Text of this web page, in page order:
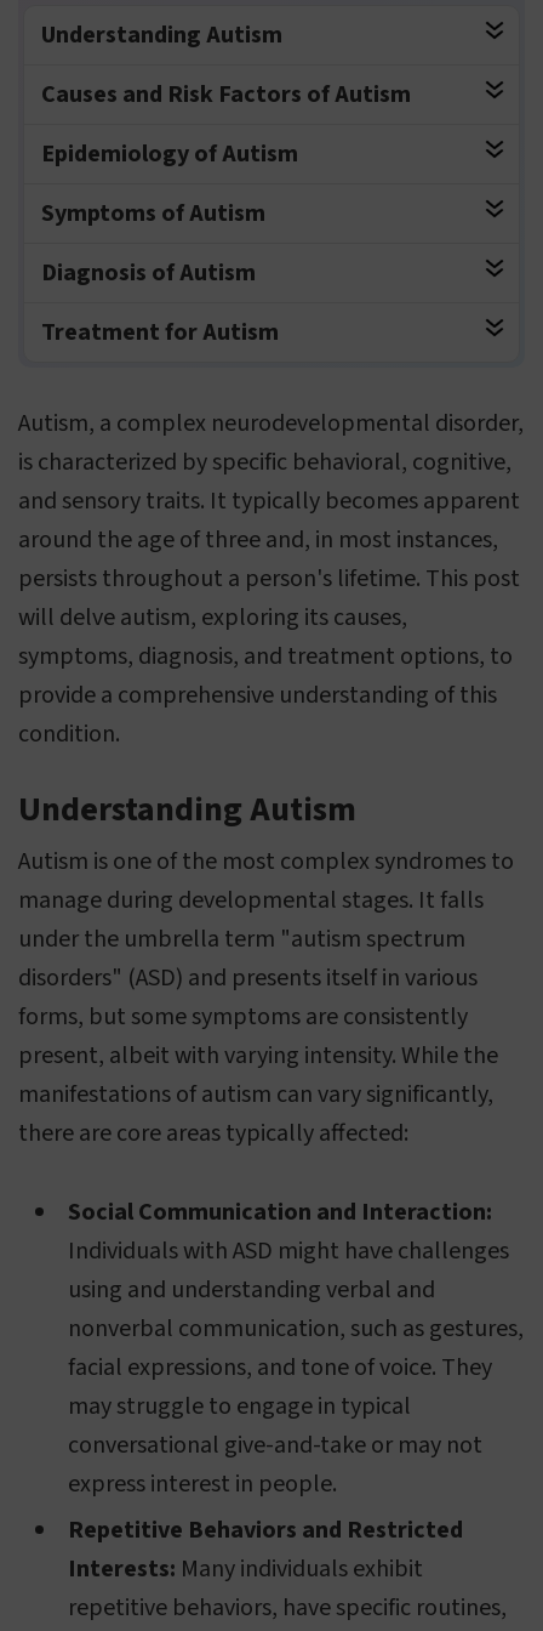
Understanding Autism
Causes and Risk Factors of Autism
Epidemiology of Autism
Symptoms of Autism
Diagnosis of Autism
Treatment for Autism
Autism, a complex neurodevelopmental disorder,
is characterized by specific behavioral, cognitive,
and sensory traits. It typically becomes apparent
around the age of three and, in most instances,
persists throughout a person's lifetime. This post
will delve autism, exploring its causes,
symptoms, diagnosis, and treatment options, to
provide a comprehensive understanding of this
condition.
Understanding Autism
Autism is one of the most complex syndromes to
manage during developmental stages. It falls
under the umbrella term "autism spectrum
disorders" (ASD) and presents itself in various
forms, but some symptoms are consistently
present, albeit with varying intensity. While the
manifestations of autism can vary significantly,
there are core areas typically affected:
Social Communication and Interaction:
Individuals with ASD might have challenges
using and understanding verbal and
nonverbal communication, such as gestures,
facial expressions, and tone of voice. They
may struggle to engage in typical
conversational give-and-take or may not
express interest in people.
Repetitive Behaviors and Restricted
Interests: Many individuals exhibit
repetitive behaviors, have specific routines,